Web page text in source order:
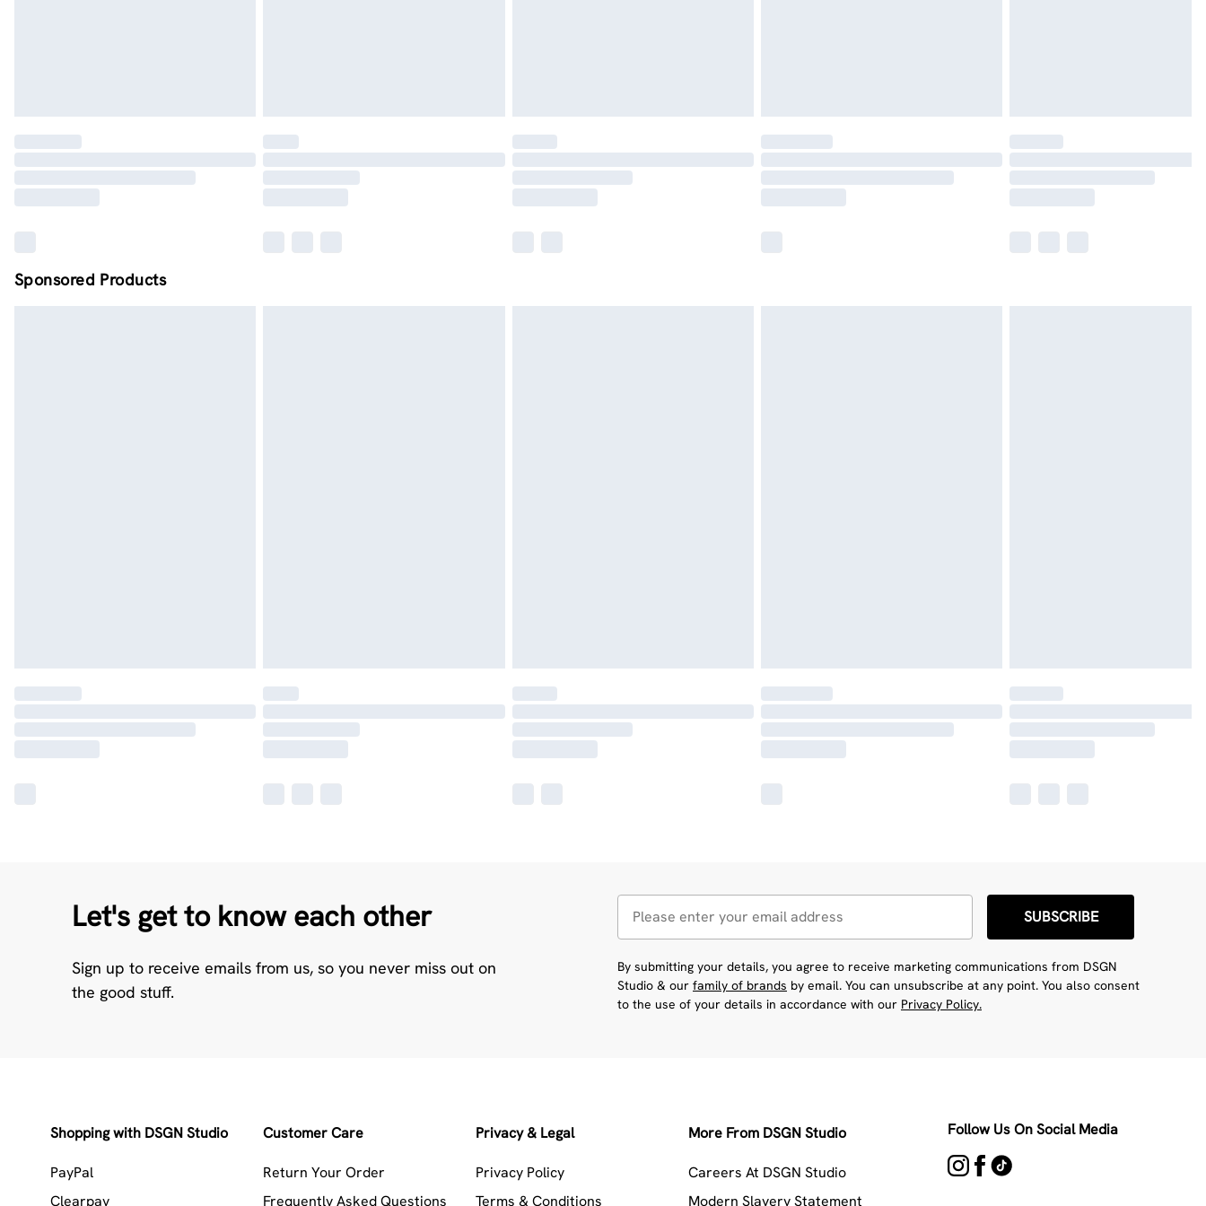
Sponsored Products
Let's get to know each other
Sign up to receive emails from us, so you never miss out on
the good stuff.
SUBSCRIBE
By submitting your details, you agree to receive marketing communications from DSGN
Studio & our family of brands by email. You can unsubscribe at any point. You also consent
to the use of your details in accordance with our Privacy Policy.
Shopping with DSGN Studio
PayPal
Clearpay
Customer Care
Return Your Order
Frequently Asked Questions
Privacy & Legal
Privacy Policy
Terms & Conditions
More From DSGN Studio
Careers At DSGN Studio
Modern Slavery Statement
Follow Us On Social Media